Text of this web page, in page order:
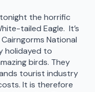
the horrific
tailed Eagle. It’s
National
holidayed to
birds. They
tourist industry
It is therefore